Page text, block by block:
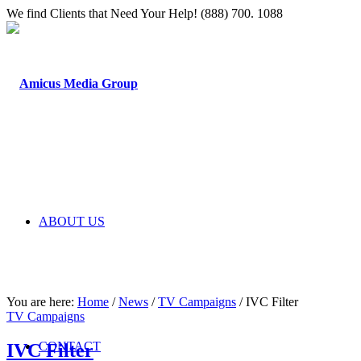
We find Clients that Need Your Help! (888) 700. 1088
ABOUT US
CONTACT
You are here: Home / News / TV Campaigns / IVC Filter
TV Campaigns
IVC Filter